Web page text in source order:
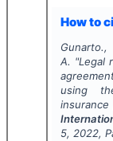
How to
A. "Legal
using
5, 2022,